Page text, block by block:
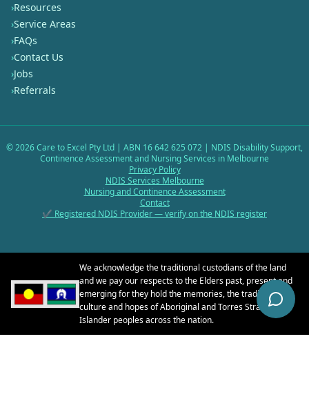
›Resources
›Service Areas
›FAQs
›Contact Us
›Jobs
›Referrals
©2026Care to Excel Pty Ltd | ABN 16 642 625 072 | NDIS Disability Support,
Continence Assessment and Nursing Services in Melbourne
Privacy Policy
NDIS Services Melbourne
Nursing and Continence Assessment
Contact
✔ Registered NDIS Provider — verify on the NDIS register
We acknowledge the traditional custodians of the land
and we pay our respects to the Elders past, present and
emerging for they hold the memories, the traditions, the
culture and hopes of Aboriginal and Torres Strait
Islander peoples across the nation.